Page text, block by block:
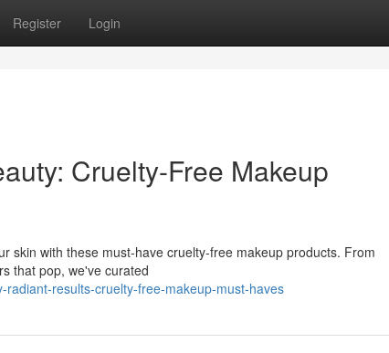
Register Login
Cruelty-Free Makeup
skin with these must-have cruelty-free makeup products. From
that pop, we've curated
results-cruelty-free-makeup-must-haves